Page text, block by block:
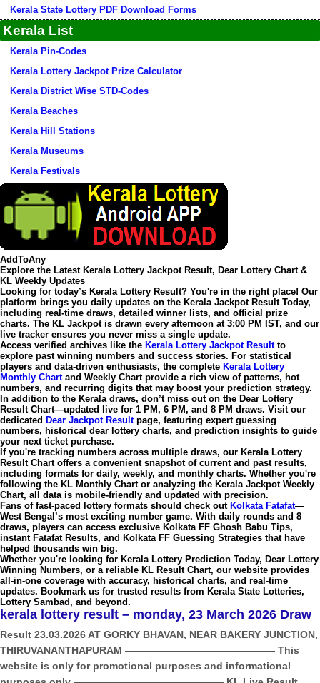
Kerala State Lottery PDF Download Forms
Kerala List
Kerala Pin-Codes
Kerala Lottery Jackpot Prize Calculator
Kerala District Wise STD-Codes
Kerala Beaches
Kerala Hill Stations
Kerala Museums
Kerala Festivals
AddToAny
Explore the Latest Kerala Lottery Jackpot Result, Dear Lottery Chart &
KL Weekly Updates
Looking for today’s Kerala Lottery Result? You're in the right place! Our
platform brings you daily updates on the Kerala Jackpot Result Today,
including real-time draws, detailed winner lists, and official prize
charts. The KL Jackpotis drawn every afternoon at 3:00 PM IST, and our
live tracker ensures you never miss a single update.
Access verified archives like the Kerala Lottery Jackpot Resultto
explore past winning numbers and success stories. For statistical
players and data-driven enthusiasts, the complete Kerala Lottery
Monthly Chartand Weekly Chartprovide a rich view of patterns, hot
numbers, and recurring digits that may boost your prediction strategy.
In addition to the Kerala draws, don’t miss out on the Dear Lottery
Result Chart—updated live for 1 PM, 6 PM, and 8 PM draws. Visit our
dedicated Dear Jackpot Resultpage, featuring expert guessing
numbers, historical dear lottery charts, and prediction insights to guide
your next ticket purchase.
If you're tracking numbers across multiple draws, our Kerala Lottery
Result Chartoffers a convenient snapshot of current and past results,
including formats for daily, weekly, and monthly charts. Whether you're
following the KL Monthly Chartor analyzing the Kerala Jackpot Weekly
Chart, all data is mobile-friendly and updated with precision.
Fans of fast-paced lottery formats should check out Kolkata Fatafat—
West Bengal’s most exciting number game. With daily rounds and 8
draws, players can access exclusive Kolkata FF Ghosh Babu Tips,
instant Fatafat Results, and Kolkata FF Guessing Strategies that have
helped thousands win big.
Whether you're looking for Kerala Lottery Prediction Today, Dear Lottery
Winning Numbers, or a reliable KL Result Chart, our website provides
all-in-one coverage with accuracy, historical charts, and real-time
updates. Bookmark us for trusted results from Kerala State Lotteries,
Lottery Sambad, and beyond.
kerala lottery result – monday, 23 March 2026 Draw
Result 23.03.2026 AT GORKY BHAVAN, NEAR BAKERY JUNCTION,
THIRUVANANTHAPURAM ——————————————— This
website is only for promotional purposes and informational